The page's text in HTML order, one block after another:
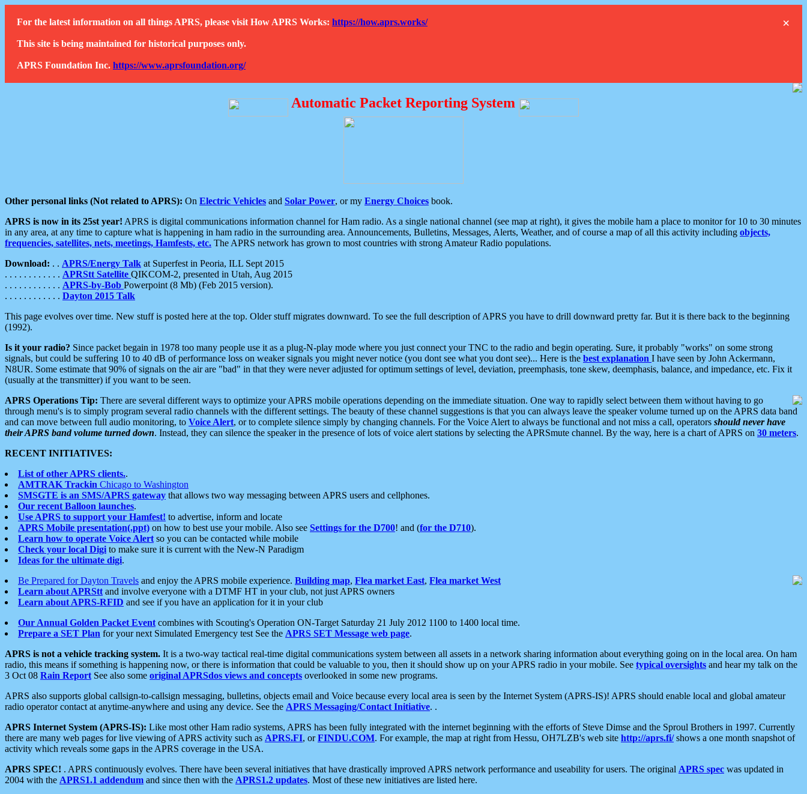
×
For the latest information on all things APRS, please visit How APRS Works: https://how.aprs.works/
This site is being maintained for historical purposes only.
APRS Foundation Inc. https://www.aprsfoundation.org/
Automatic Packet Reporting System
Other personal links (Not related to APRS): On Electric Vehicles and Solar Power, or my Energy Choices book.
APRS is now in its 25st year! APRS is digital communications information channel for Ham radio. As a single national channel (see map at right), it gives the mobile ham a place to monitor for 10 to 30 minutes
in any area, at any time to capture what is happening in ham radio in the surrounding area. Announcements, Bulletins, Messages, Alerts, Weather, and of course a map of all this activity including objects,
frequencies, satellites, nets, meetings, Hamfests, etc. The APRS network has grown to most countries with strong Amateur Radio populations.
Download: . . APRS/Energy Talk at Superfest in Peoria, ILL Sept 2015
. . . . . . . . . . . . APRStt Satellite QIKCOM-2, presented in Utah, Aug 2015
. . . . . . . . . . . . APRS-by-Bob Powerpoint (8 Mb) (Feb 2015 version).
. . . . . . . . . . . . Dayton 2015 Talk
This page evolves over time. New stuff is posted here at the top. Older stuff migrates downward. To see the full description of APRS you have to drill downward pretty far. But it is there back to the beginning
(1992).
Is it your radio? Since packet begain in 1978 too many people use it as a plug-N-play mode where you just connect your TNC to the radio and begin operating. Sure, it probably "works" on some strong
signals, but could be suffering 10 to 40 dB of performance loss on weaker signals you might never notice (you dont see what you dont see)... Here is the best explanation I have seen by John Ackermann,
N8UR. Some estimate that 90% of signals on the air are "bad" in that they were never adjusted for optimum settings of level, deviation, preemphasis, tone skew, deemphasis, balance, and impedance, etc. Fix it
(usually at the transmitter) if you want to be seen.
APRS Operations Tip: There are several different ways to optimize your APRS mobile operations depending on the immediate situation. One way to rapidly select between them without having to go
through menu's is to simply program several radio channels with the different settings. The beauty of these channel suggestions is that you can always leave the speaker volume turned up on the APRS data band
and can move between full audio monitoring, to Voice Alert, or to complete silence simply by changing channels. For the Voice Alert to always be functional and not miss a call, operators should never have
their APRS band volume turned down. Instead, they can silence the speaker in the presence of lots of voice alert stations by selecting the APRSmute channel. By the way, here is a chart of APRS on 30 meters.
RECENT INITIATIVES:
List of other APRS clients..
AMTRAK Trackin Chicago to Washington
SMSGTE is an SMS/APRS gateway that allows two way messaging between APRS users and cellphones.
Our recent Balloon launches.
Use APRS to support your Hamfest! to advertise, inform and locate
APRS Mobile presentation(.ppt) on how to best use your mobile. Also see Settings for the D700! and (for the D710).
Learn how to operate Voice Alert so you can be contacted while mobile
Check your local Digi to make sure it is current with the New-N Paradigm
Ideas for the ultimate digi.
Be Prepared for Dayton Travels and enjoy the APRS mobile experience. Building map, Flea market East, Flea market West
Learn about APRStt and involve everyone with a DTMF HT in your club, not just APRS owners
Learn about APRS-RFID and see if you have an application for it in your club
Our Annual Golden Packet Event combines with Scouting's Operation ON-Target Saturday 21 July 2012 1100 to 1400 local time.
Prepare a SET Plan for your next Simulated Emergency test See the APRS SET Message web page.
APRS is not a vehicle tracking system. It is a two-way tactical real-time digital communications system between all assets in a network sharing information about everything going on in the local area. On ham
radio, this means if something is happening now, or there is information that could be valuable to you, then it should show up on your APRS radio in your mobile. See typical oversights and hear my talk on the
3 Oct 08 Rain Report See also some original APRSdos views and concepts overlooked in some new programs.
APRS also supports global callsign-to-callsign messaging, bulletins, objects email and Voice because every local area is seen by the Internet System (APRS-IS)! APRS should enable local and global amateur
radio operator contact at anytime-anywhere and using any device. See the APRS Messaging/Contact Initiative. .
APRS Internet System (APRS-IS): Like most other Ham radio systems, APRS has been fully integrated with the internet beginning with the efforts of Steve Dimse and the Sproul Brothers in 1997. Currently
there are many web pages for live viewing of APRS activity such as APRS.FI, orFINDU.COM. For example, the map at right from Hessu, OH7LZB's web site http://aprs.fi/shows a one month snapshot of
activity which reveals some gaps in the APRS coverage in the USA.
APRS SPEC! . APRS continuously evolves. There have been several initiatives that have drastically improved APRS network performance and useability for users. The original APRS spec was updated in
2004 with the APRS1.1 addendum and since then with the APRS1.2 updates. Most of these new initiatives are listed here.